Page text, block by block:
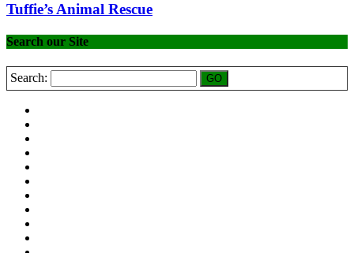
Tuffie’s Animal Rescue
Search our Site
Search: